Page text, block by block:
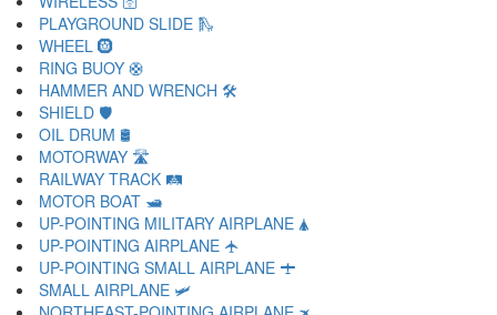
PLAYGROUND SLIDE 🛝
WHEEL 🛞
RING BUOY 🛟
HAMMER AND WRENCH 🛠
SHIELD 🛡
OIL DRUM 🛢
MOTORWAY 🛣
RAILWAY TRACK 🛤
MOTOR BOAT 🛥
UP-POINTING MILITARY AIRPLANE 🛦
UP-POINTING AIRPLANE 🛧
UP-POINTING SMALL AIRPLANE 🛨
SMALL AIRPLANE 🛩